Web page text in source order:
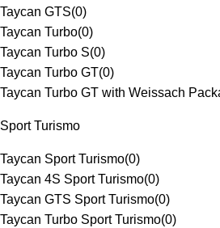
Taycan GTS(0)
Taycan Turbo(0)
Taycan Turbo S(0)
Taycan Turbo GT(0)
Taycan Turbo GT with Weissach
Sport Turismo
Taycan Sport Turismo(0)
Taycan 4S Sport Turismo(0)
Taycan GTS Sport Turismo(0)
Taycan Turbo Sport Turismo(0)